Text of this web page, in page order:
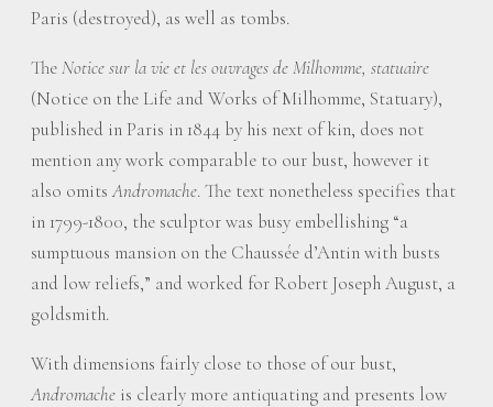
Paris (destroyed), as well as tombs.
TheNotice sur la vie et les ouvrages de Milhomme, statuaire
(Notice on the Life and Works of Milhomme, Statuary),
published in Paris in 1844 by his next of kin, does not
mention any work comparable to our bust, however it
also omitsAndromache. The text nonetheless specifies that
in 1799-1800, the sculptor was busy embellishing “a
sumptuous mansion on the Chaussée d’Antin with busts
and low reliefs,” and worked for Robert Joseph August, a
goldsmith.
With dimensions fairly close to those of our bust,
Andromache is clearly more antiquating and presents low